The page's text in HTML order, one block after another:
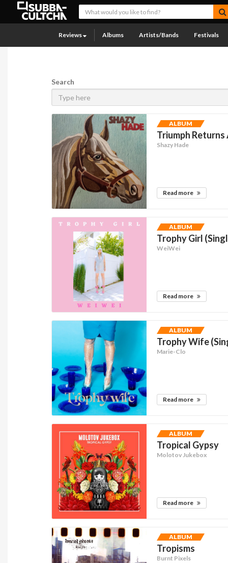
Reviews Albums Artists/Bands Festivals
Search
ALBUM
Triumph Returns
Shazy Hade
Read more
ALBUM
Trophy Girl
WeiWei
Read more
ALBUM
Trophy Wife
Marie-Clo
Read more
ALBUM
Tropical Gypsy
Molotov Jukebox
Read more
ALBUM
Tropisms
Burnt Pixels